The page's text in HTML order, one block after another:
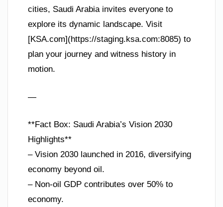
cities, Saudi Arabia invites everyone to
explore its dynamic landscape. Visit
[KSA.com](https://staging.ksa.com:8085) to
plan your journey and witness history in
motion.
—
**Fact Box: Saudi Arabia’s Vision 2030
Highlights**
– Vision 2030 launched in 2016, diversifying
economy beyond oil.
– Non-oil GDP contributes over 50% to
economy.